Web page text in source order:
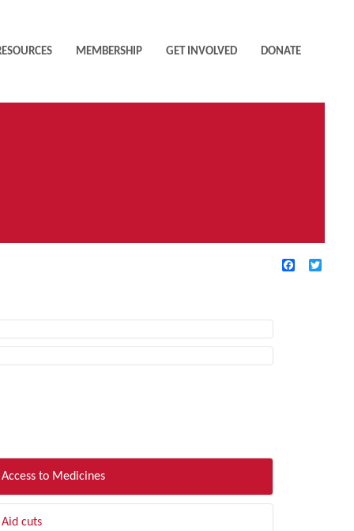
MEMBERSHIP GET INVOLVED DONATE
Facebook
Access to Medicines
Aid cuts